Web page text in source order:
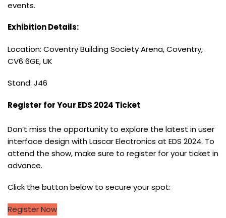
events.
Exhibition Details:
Location: Coventry Building Society Arena, Coventry,
CV6 6GE, UK
Stand: J46
Register for Your EDS 2024 Ticket
Don’t miss the opportunity to explore the latest in user
interface design with Lascar Electronics at EDS 2024. To
attend the show, make sure to register for your ticket in
advance.
Click the button below to secure your spot:
Register Now